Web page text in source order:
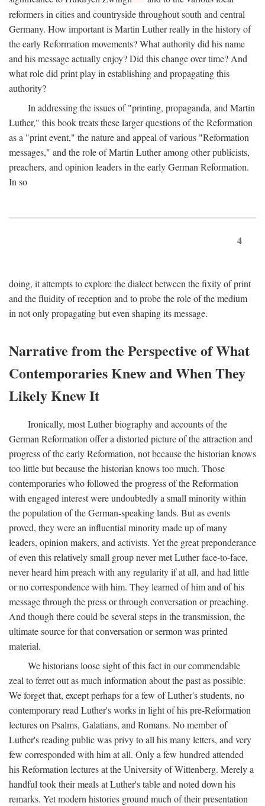
reformers in cities and countryside throughout south and central
Germany. How important is Martin Luther really in the history of
the early Reformation movements? What authority did his name
and his message actually enjoy? Did this change over time? And
what role did print play in establishing and propagating this
authority?
In addressing the issues of "printing, propaganda, and Martin
Luther," this book treats these larger questions of the Reformation
as a "print event," the nature and appeal of various "Reformation
messages," and the role of Martin Luther among other publicists,
preachers, and opinion leaders in the early German Reformation.
In so
4
doing, it attempts to explore the dialect between the fixity of print
and the fluidity of reception and to probe the role of the medium
in not only propagating but even shaping its message.
Narrative from the Perspective of What
Contemporaries Knew and When They
Likely Knew It
Ironically, most Luther biography and accounts of the
German Reformation offer a distorted picture of the attraction and
progress of the early Reformation, not because the historian knows
too little but because the historian knows too much. Those
contemporaries who followed the progress of the Reformation
with engaged interest were undoubtedly a small minority within
the population of the German-speaking lands. But as events
proved, they were an influential minority made up of many
leaders, opinion makers, and activists. Yet the great preponderance
of even this relatively small group never met Luther face-to-face,
never heard him preach with any regularity if at all, and had little
or no correspondence with him. They learned of him and of his
message through the press or through conversation or preaching.
And though there could be several steps in the transmission, the
ultimate source for that conversation or sermon was printed
material.
We historians loose sight of this fact in our commendable
zeal to ferret out as much information about the past as possible.
We forget that, except perhaps for a few of Luther's students, no
contemporary read Luther's works in light of his pre-Reformation
lectures on Psalms, Galatians, and Romans. No member of
Luther's reading public was privy to all his many letters, and very
few corresponded with him at all. Only a few hundred attended
his Reformation lectures at the University of Wittenberg. Merely a
handful took their meals at Luther's table and noted down his
remarks. Yet modern histories ground much of their presentation